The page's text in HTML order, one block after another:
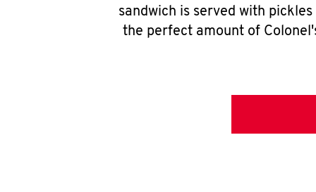
sandwich is served with
the perfect amount of